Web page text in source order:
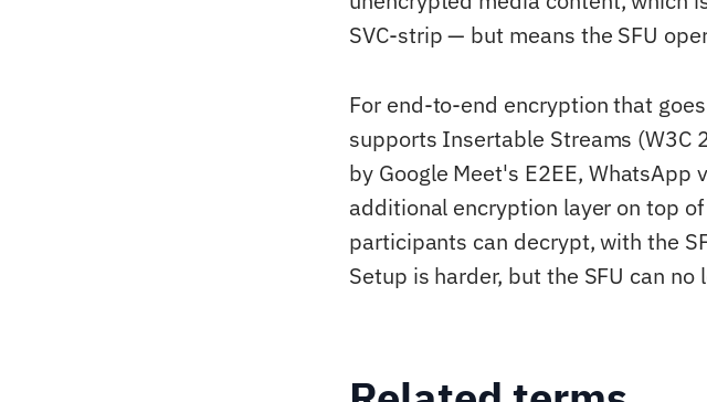
SVC-strip — but means the SFU
For end-to-end encryption that
supports Insertable Streams (W3C
by Google Meet's E2EE, WhatsApp
additional encryption layer on top
participants can decrypt, with the
Setup is harder, but the SFU can no